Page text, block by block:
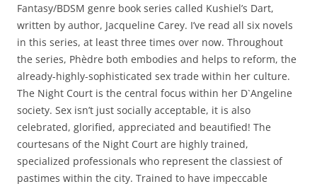
Fantasy/BDSM genre book series called Kushiel’s Dart,
written by author, Jacqueline Carey. I’ve read all six novels
in this series, at least three times over now. Throughout
the series, Phèdre both embodies and helps to reform, the
already-highly-sophisticated sex trade within her culture.
The Night Court is the central focus within her D`Angeline
society. Sex isn’t just socially acceptable, it is also
celebrated, glorified, appreciated and beautified! The
courtesans of the Night Court are highly trained,
specialized professionals who represent the classiest of
pastimes within the city. Trained to have impeccable